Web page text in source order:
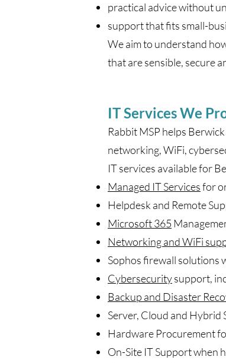
practical advice without
support that fits small-
We aim to understand
that are sensible, secure
IT Services We
Rabbit MSP helps
networking, WiFi,
IT services available for
Managed IT Servicesfor
Helpdesk and Remote
Microsoft 365
Networking and WiFi
Sophos firewall solutions
Cybersecuritysupport,
Backup and Disaster
Server, Cloud and Hybrid
Hardware Procurement
On-Site IT Support when